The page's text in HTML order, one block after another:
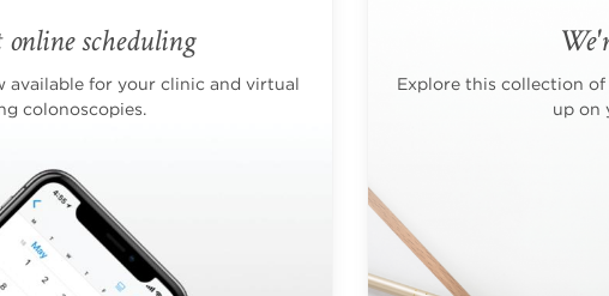
scheduling
available for your clinic and virtual
colonoscopies.
Explore this collection
up on